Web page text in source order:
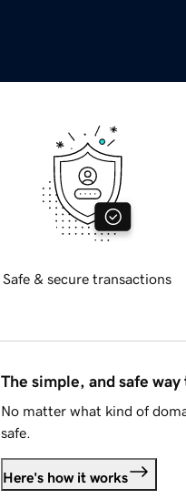
Safe & secure transactions
The simple, and safe
No matter what kind of
safe.
Here's how it works